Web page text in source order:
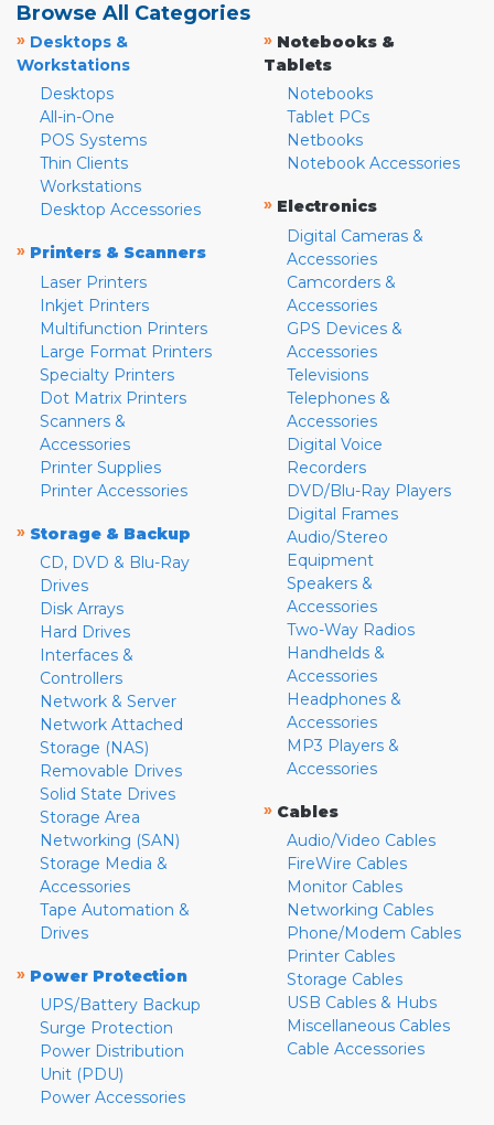
Browse All Categories
» Desktops &
Workstations
Desktops
All-in-One
POS Systems
Thin Clients
Workstations
Desktop Accessories
» Printers & Scanners
Laser Printers
Inkjet Printers
Multifunction Printers
Large Format Printers
Specialty Printers
Dot Matrix Printers
Scanners &
Accessories
Printer Supplies
Printer Accessories
» Storage & Backup
CD, DVD & Blu-Ray
Drives
Disk Arrays
Hard Drives
Interfaces &
Controllers
Network & Server
Network Attached
Storage (NAS)
Removable Drives
Solid State Drives
Storage Area
Networking (SAN)
Storage Media &
Accessories
Tape Automation &
Drives
» Power Protection
UPS/Battery Backup
Surge Protection
Power Distribution
Unit (PDU)
Power Accessories
» Notebooks &
Tablets
Notebooks
Tablet PCs
Netbooks
Notebook Accessories
» Electronics
Digital Cameras &
Accessories
Camcorders &
Accessories
GPS Devices &
Accessories
Televisions
Telephones &
Accessories
Digital Voice
Recorders
DVD/Blu-Ray Players
Digital Frames
Audio/Stereo
Equipment
Speakers &
Accessories
Two-Way Radios
Handhelds &
Accessories
Headphones &
Accessories
MP3 Players &
Accessories
» Cables
Audio/Video Cables
FireWire Cables
Monitor Cables
Networking Cables
Phone/Modem Cables
Printer Cables
Storage Cables
USB Cables & Hubs
Miscellaneous Cables
Cable Accessories